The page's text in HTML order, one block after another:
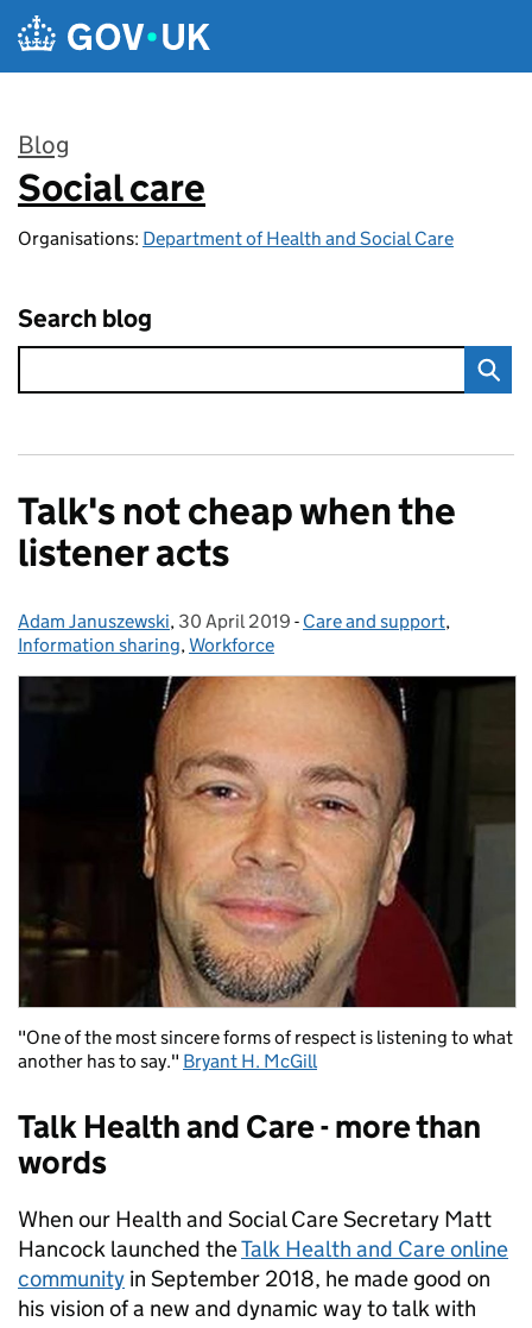
Skip to main content
Blog
:
Social care
Organisations: Department of Health and Social Care
Search blog
Talk's not cheap when the
listener acts
Posted by:
Adam Januszewski, Posted on:
30 April 2019 - Categories:
Care and support,
Information sharing,Workforce
"One of the most sincere forms of respect is listening to what
another has to say." Bryant H. McGill
Talk Health and Care - more than
words
When our Health and Social Care Secretary Matt
Hancock launched theTalk Health and Care online
community in September 2018, he made good on
his vision of a new and dynamic way to talk with